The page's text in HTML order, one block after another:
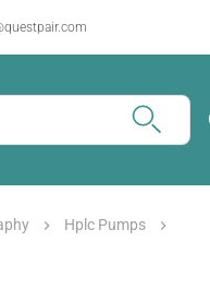
Hplc Pumps